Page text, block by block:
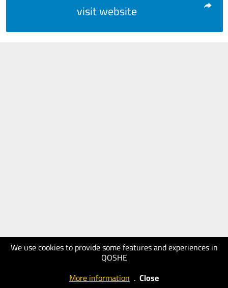
We use cookies to provide some features and experiences in
QOSHE
More information . Close
visit website